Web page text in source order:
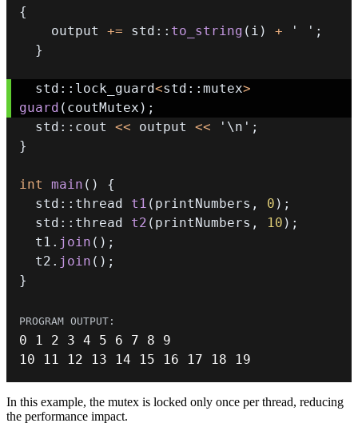
{
    output
+= std :: to_string ( i ) + ' ' ;
}
  std
:: lock_guard<std :: mutex>
guard ( coutMutex ) ;
  std
:: cout << output << '\n' ;
}
int main ( )
{
  std
:: thread t1 ( printNumbers , 0 ) ;
  std
:: thread t2 ( printNumbers , 10 ) ;
  t1
. join ( ) ;
  t2
. join ( ) ;
}
0 1 2 3 4 5 6 7 8
9
10
11 12 13 14 15 16 17 18 19
In this example, the mutex is locked only once per thread, reducing
the performance impact.